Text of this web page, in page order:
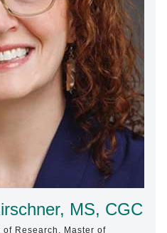
MS, CGC
Research, Master of